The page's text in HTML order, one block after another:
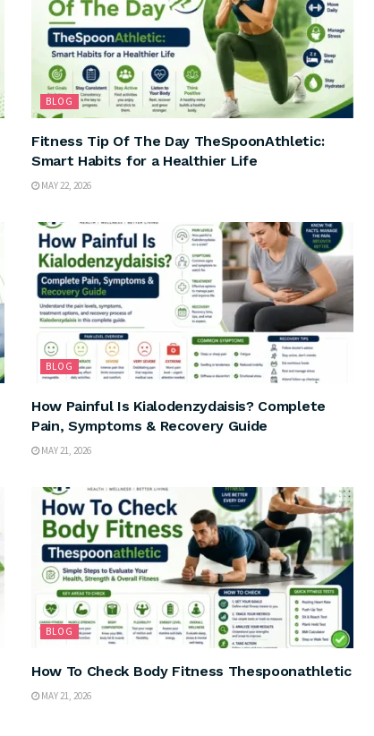
BLOG
Fitness Tip Of The Day TheSpoonAthletic:
Smart Habits for a Healthier Life
MAY 22, 2026
BLOG
How Painful Is Kialodenzydaisis? Complete
Pain, Symptoms & Recovery Guide
MAY 21, 2026
BLOG
How To Check Body Fitness Thespoonathletic
MAY 21, 2026